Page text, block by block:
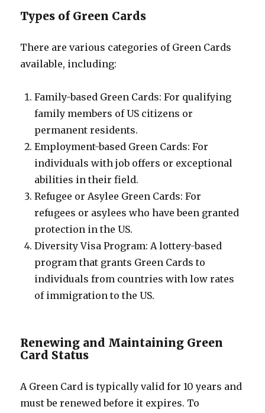
Types of Green Cards
There are various categories of Green Cards
available, including:
Family-based Green Cards: For qualifying
family members of US citizens or
permanent residents.
Employment-based Green Cards: For
individuals with job offers or exceptional
abilities in their field.
Refugee or Asylee Green Cards: For
refugees or asylees who have been granted
protection in the US.
Diversity Visa Program: A lottery-based
program that grants Green Cards to
individuals from countries with low rates
of immigration to the US.
Renewing and Maintaining Green
Card Status
A Green Card is typically valid for 10 years and
must be renewed before it expires. To